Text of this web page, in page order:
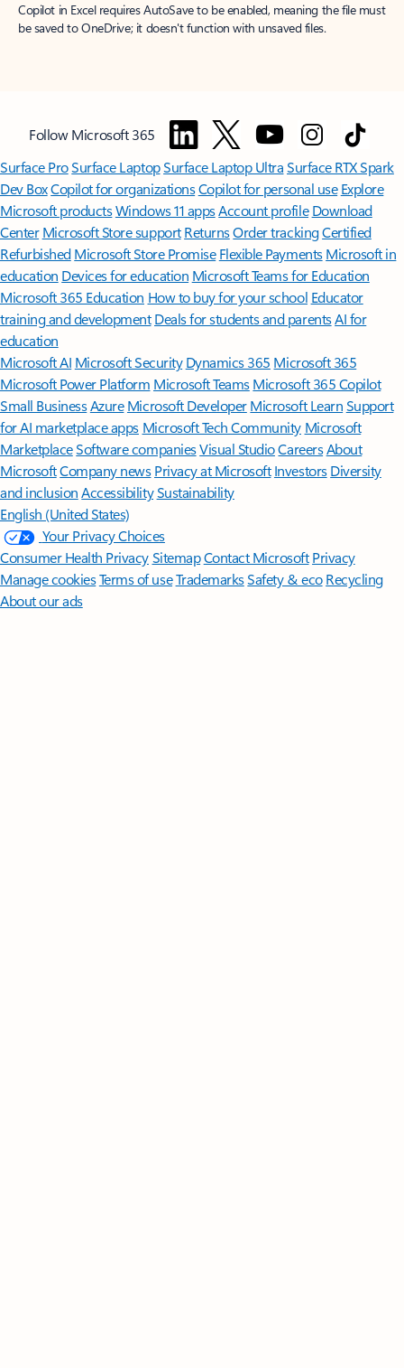
Copilot in Excel requires AutoSave to be enabled, meaning the file must
be saved to OneDrive; it doesn't function with unsaved files.
Follow Microsoft 365
Surface ProSurface LaptopSurface Laptop UltraSurface RTX Spark
Dev BoxCopilot for organizationsCopilot for personal use Explore
Microsoft productsWindows 11 appsAccount profile Download
Center Microsoft Store support ReturnsOrder trackingCertified
Refurbished Microsoft Store Promise Flexible Payments Microsoft in
education Devices for education Microsoft Teams for Education
Microsoft 365 Education How to buy for your school Educator
training and development Deals for students and parentsAI for
education
Microsoft AI Microsoft Security Dynamics 365 Microsoft 365
Microsoft Power Platform Microsoft TeamsMicrosoft 365 Copilot
Small BusinessAzure Microsoft DeveloperMicrosoft LearnSupport
for AI marketplace apps Microsoft Tech Community Microsoft
MarketplaceSoftware companiesVisual StudioCareersAbout
MicrosoftCompany news Privacy at Microsoft Investors Diversity
and inclusion AccessibilitySustainability
English (United States)
Your Privacy Choices
Consumer Health PrivacySitemapContact Microsoft Privacy
Manage cookiesTerms of useTrademarksSafety & eco Recycling
About our ads